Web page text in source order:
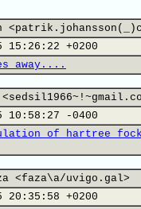
+0200
away....
10:58:27 -0400
of hartree
<faza\a/uvigo.gal>
+0200